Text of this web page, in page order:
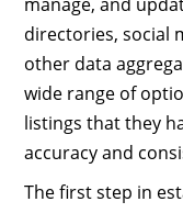
directories, social
other data
wide range of
listings that they
accuracy and
The first step in